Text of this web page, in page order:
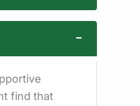
−
find that